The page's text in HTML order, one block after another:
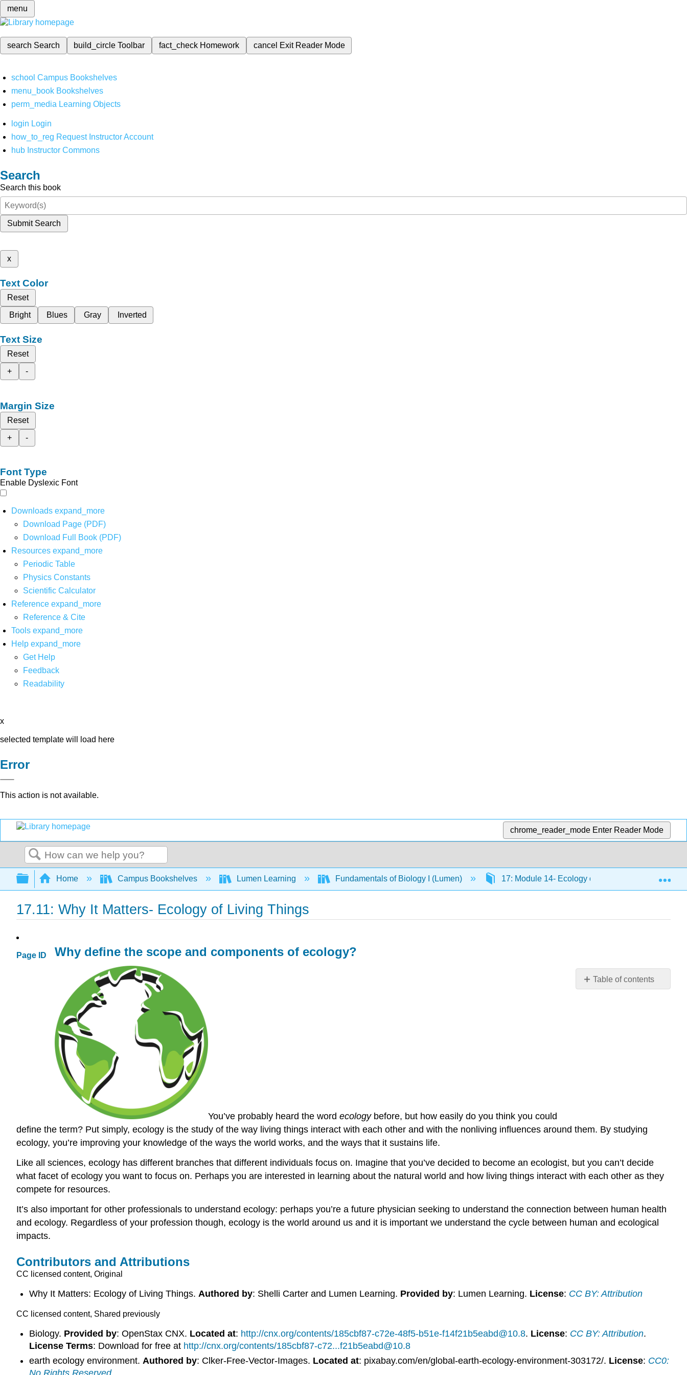
menu
search Search build_circleToolbar fact_check Homework cancel Exit Reader Mode
school Campus Bookshelves
menu_book Bookshelves
perm_media Learning Objects
login Login
how_to_reg Request Instructor Account
hub Instructor Commons
Search
Search this book
Submit Search
x
Text Color
Reset
Bright
Blues Gray Inverted
Text Size
Reset
+
-
Margin Size
Reset
+
-
Font Type
Enable Dyslexic Font
Downloads expand_more
Download Page (PDF)
Download Full Book (PDF)
Resources expand_more
Periodic Table
Physics Constants
Scientific Calculator
Reference expand_more
Reference & Cite
Tools expand_more
Help expand_more
Get Help
Feedback
Readability
x
selected template will load here
Error
This action is not available.
chrome_reader_mode Enter Reader Mode
Search
Expand/collapse global hierarchy
Home Campus Bookshelves Lumen Learning Fundamentals of Biology I (Lumen) 17: Module 14- Ecology of Living Things
17.11: Why It Matters- Ecology of Living Things
Page ID
Table of contents
Why define the scope and components of ecology?
You’ve probably heard the word ecologybefore, but how easily do you think you could
define the term? Put simply, ecology is the study of the way living things interact with each other and with the nonliving influences around them. By studying
ecology, you’re improving your knowledge of the ways the world works, and the ways that it sustains life.
Like all sciences, ecology has different branches that different individuals focus on. Imagine that you’ve decided to become an ecologist, but you can’t decide
what facet of ecology you want to focus on. Perhaps you are interested in learning about the natural world and how living things interact with each other as they
compete for resources.
It’s also important for other professionals to understand ecology: perhaps you’re a future physician seeking to understand the connection between human health
and ecology. Regardless of your profession though, ecology is the world around us and it is important we understand the cycle between human and ecological
impacts.
Contributors and Attributions
CC licensed content, Original
Why It Matters: Ecology of Living Things. Authored by: Shelli Carter and Lumen Learning. Provided by: Lumen Learning. License: CC BY: Attribution
CC licensed content, Shared previously
Biology. Provided by: OpenStax CNX. Located at: http://cnx.org/contents/185cbf87-c72e-48f5-b51e-f14f21b5eabd@10.8. License: CC BY: Attribution.
License Terms: Download for free at http://cnx.org/contents/185cbf87-c72...f21b5eabd@10.8
earth ecology environment. Authored by: Clker-Free-Vector-Images. Located at: pixabay.com/en/global-earth-ecology-environment-303172/. License: CC0:
No Rights Reserved